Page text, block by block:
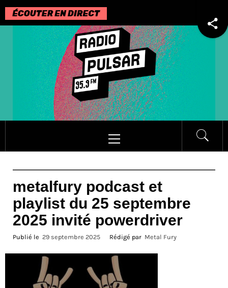
Passer
au
contenu
principal
metalfury podcast et
playlist du 25 septembre
2025 invité powerdriver
Publié le 29 septembre 2025 Rédigé par Metal Fury